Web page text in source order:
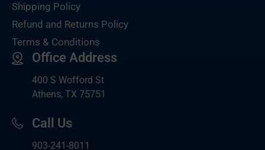
Shipping Policy
Refund and Returns Policy
Terms & Conditions
Office Address
400 S Wofford St
Athens, TX 75751
Call Us
903-241-8011